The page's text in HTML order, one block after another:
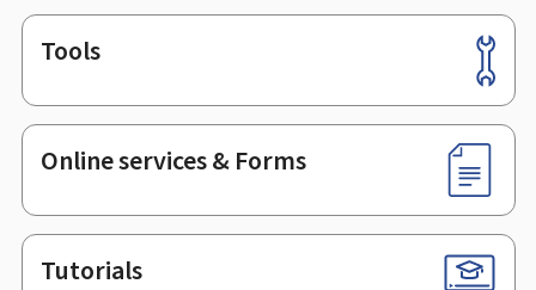
Footer
Tools
Online services & Forms
Tutorials